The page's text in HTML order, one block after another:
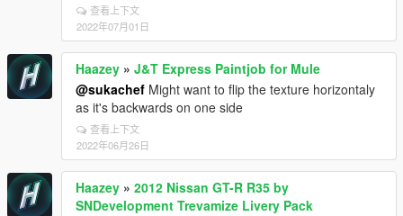
查看上下文
2022年07月01日
Haazey » J&T Express Paintjob for Mule
@sukachef Might want to flip the texture horizontaly
as it's backwards on one side
查看上下文
2022年06月26日
Haazey » 2012 Nissan GT-R R35 by
SNDevelopment Trevamize Livery Pack